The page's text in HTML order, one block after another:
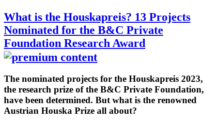
What is the Houskapreis? 13 Projects
Nominated for the B&C Private
Foundation Research Award
The nominated projects for the Houskapreis 2023,
the research prize of the B&C Private Foundation,
have been determined. But what is the renowned
Austrian Houska Prize all about?